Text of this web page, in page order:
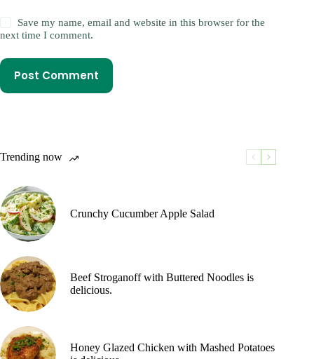
Save my name, email and website in this browser for the
next time I comment.
Post Comment
Trending now
Crunchy Cucumber Apple Salad
Beef Stroganoff with Buttered Noodles is
delicious.
Honey Glazed Chicken with Mashed Potatoes